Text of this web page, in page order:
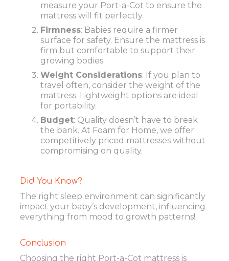
measure your Port-a-Cot to ensure the
mattress will fit perfectly.
Firmness: Babies require a firmer
surface for safety. Ensure the mattress is
firm but comfortable to support their
growing bodies.
Weight Considerations: If you plan to
travel often, consider the weight of the
mattress. Lightweight options are ideal
for portability.
Budget: Quality doesn’t have to break
the bank. At Foam for Home, we offer
competitively priced mattresses without
compromising on quality.
Did You Know?
The right sleep environment can significantly
impact your baby’s development, influencing
everything from mood to growth patterns!
Conclusion
Choosing the right Port-a-Cot mattress is